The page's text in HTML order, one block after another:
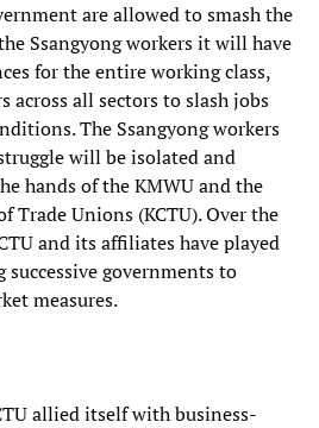
are allowed to smash the
Ssangyong workers it will have
for the entire working class,
across all sectors to slash jobs
The Ssangyong workers
will be isolated and
hands of the KMWU and the
Trade Unions (KCTU). Over the
and its affiliates have played
governments to
measures.
allied itself with business-